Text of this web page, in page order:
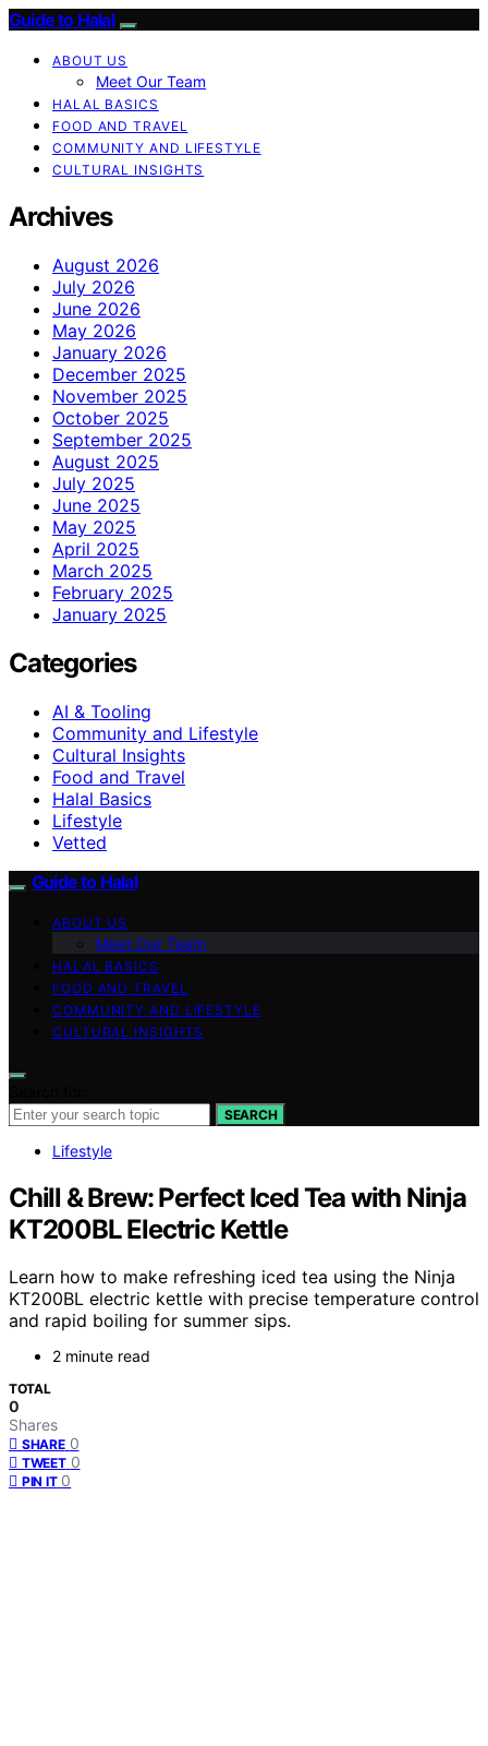
Guide to Halal
ABOUT US
Meet Our Team
HALAL BASICS
FOOD AND TRAVEL
COMMUNITY AND LIFESTYLE
CULTURAL INSIGHTS
Archives
August 2026
July 2026
June 2026
May 2026
January 2026
December 2025
November 2025
October 2025
September 2025
August 2025
July 2025
June 2025
May 2025
April 2025
March 2025
February 2025
January 2025
Categories
AI & Tooling
Community and Lifestyle
Cultural Insights
Food and Travel
Halal Basics
Lifestyle
Vetted
Guide to Halal
ABOUT US
Meet Our Team
HALAL BASICS
FOOD AND TRAVEL
COMMUNITY AND LIFESTYLE
CULTURAL INSIGHTS
SEARCH
Lifestyle
Chill & Brew: Perfect Iced Tea with Ninja
KT200BL Electric Kettle
Learn how to make refreshing iced tea using the Ninja
KT200BL electric kettle with precise temperature control
and rapid boiling for summer sips.
2 minute read
TOTAL
0
Shares
SHARE 0
TWEET 0
PIN IT 0